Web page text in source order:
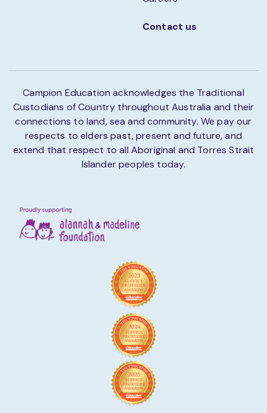
Contact us
Campion Education acknowledges the Traditional
Custodians of Country throughout Australia and their
connections to land, sea and community. We pay our
respects to elders past, present and future, and
extend that respect to all Aboriginal and Torres Strait
Islander peoples today.